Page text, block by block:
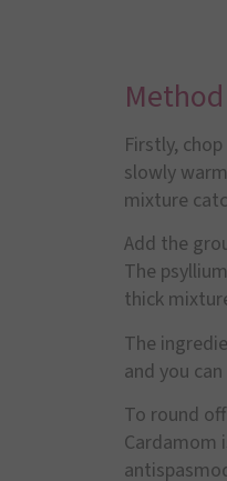
Method
Firstly,
slowly
mixture
Add the
The
thick
The
and you
To round
Cardamom